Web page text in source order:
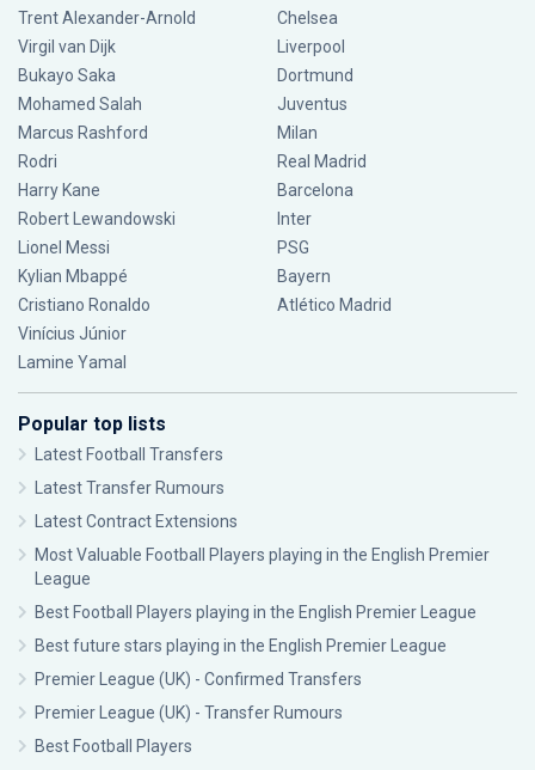
Trent Alexander-Arnold
Virgil van Dijk
Bukayo Saka
Mohamed Salah
Marcus Rashford
Rodri
Harry Kane
Robert Lewandowski
Lionel Messi
Kylian Mbappé
Cristiano Ronaldo
Vinícius Júnior
Lamine Yamal
Chelsea
Liverpool
Dortmund
Juventus
Milan
Real Madrid
Barcelona
Inter
PSG
Bayern
Atlético Madrid
Popular top lists
Latest Football Transfers
Latest Transfer Rumours
Latest Contract Extensions
Most Valuable Football Players playing in the English Premier
League
Best Football Players playing in the English Premier League
Best future stars playing in the English Premier League
Premier League (UK) - Confirmed Transfers
Premier League (UK) - Transfer Rumours
Best Football Players